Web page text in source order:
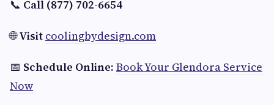
📞 Call (877) 702-6654
🌐Visit coolingbydesign.com
📅 Schedule Online: Book Your Glendora Service
Now